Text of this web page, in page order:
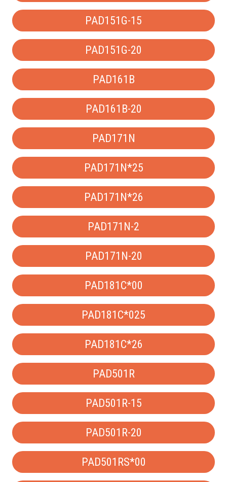
PAD151G-15
PAD151G-20
PAD161B
PAD161B-20
PAD171N
PAD171N*25
PAD171N*26
PAD171N-2
PAD171N-20
PAD181C*00
PAD181C*025
PAD181C*26
PAD501R
PAD501R-15
PAD501R-20
PAD501RS*00